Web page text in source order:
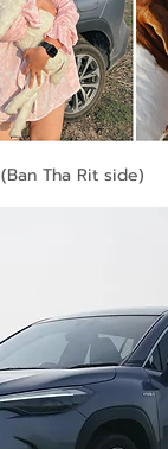
Tha Rit side)